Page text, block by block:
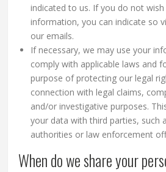
indicated to us. If you do not
information, you can indicate so
our emails.
If necessary, we may use your
comply with applicable laws and
purpose of protecting our legal
connection with legal claims,
and/or investigative purposes.
your data with third parties, such
authorities or law enforcement
When do we share your